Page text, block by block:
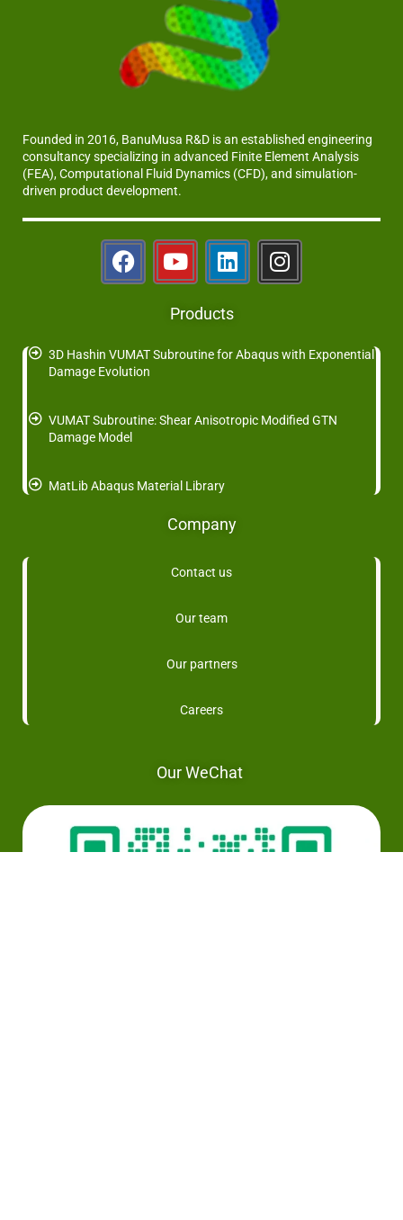
Founded in 2016, BanuMusa R&D is an established engineering
consultancy specializing in advanced Finite Element Analysis
(FEA), Computational Fluid Dynamics (CFD), and simulation-
driven product development.
Products
3D Hashin VUMAT Subroutine for Abaqus with Exponential
Damage Evolution
VUMAT Subroutine: Shear Anisotropic Modified GTN
Damage Model
MatLib Abaqus Material Library
Company
Contact us
Our team
Our partners
Careers
Our WeChat